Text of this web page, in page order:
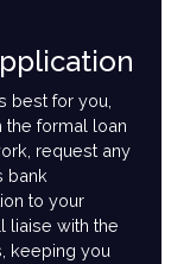
best for you,
the formal loan
request any
bank
to your
liaise with the
keeping you